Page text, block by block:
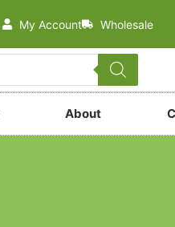
My Account Wholesale
About